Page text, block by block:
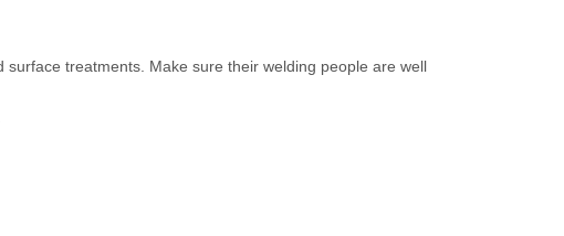
treatments. Make sure their welding people are well